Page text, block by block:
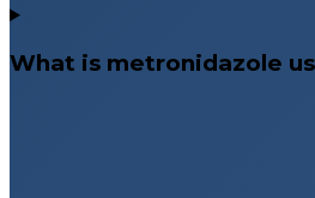
What is metronidazole